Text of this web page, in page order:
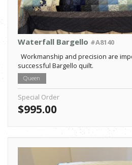
Waterfall Bargello #A8140
Workmanship and precision are
successful Bargello quilt.
Queen
Special Order
$995.00